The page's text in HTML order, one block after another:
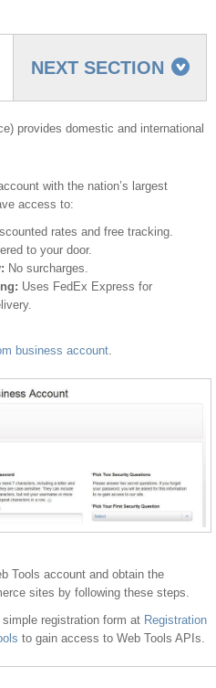
NEXT SECTION
provides domestic and international
with the nation’s largest
access to:
rates and free tracking.
to your door.
No surcharges.
Uses FedEx Express for
business account.
Tools account and obtain the
sites by following these steps.
simple registration form at Registration
to gain access to Web Tools APIs.